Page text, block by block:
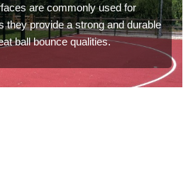
are commonly used for
they provide a strong and durable
ball bounce qualities.